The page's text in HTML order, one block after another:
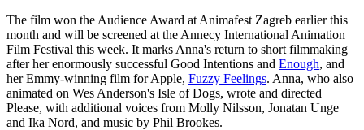
The film won the Audience Award at Animafest Zagreb earlier this
month and will be screened at the Annecy International Animation
Film Festival this week. It marks Anna's return to short filmmaking
after her enormously successful Good Intentions and Enough, and
her Emmy-winning film for Apple, Fuzzy Feelings. Anna, who also
animated on Wes Anderson's Isle of Dogs, wrote and directed
Please, with additional voices from Molly Nilsson, Jonatan Unge
and Ika Nord, and music by Phil Brookes.